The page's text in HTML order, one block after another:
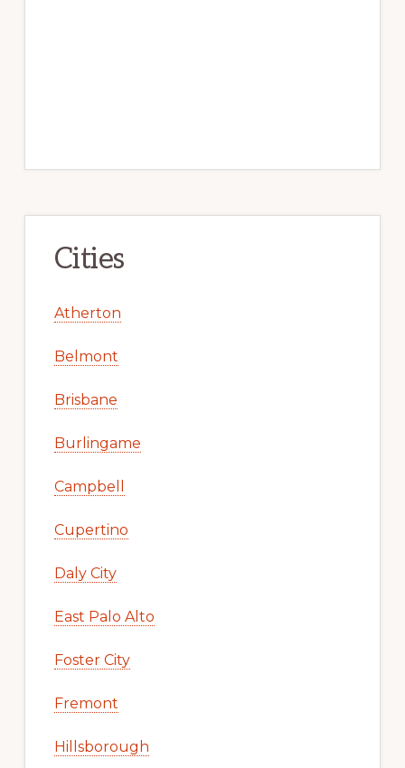
Cities
Atherton
Belmont
Brisbane
Burlingame
Campbell
Cupertino
Daly City
East Palo Alto
Foster City
Fremont
Hillsborough